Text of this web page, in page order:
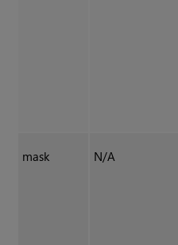
mask N/A